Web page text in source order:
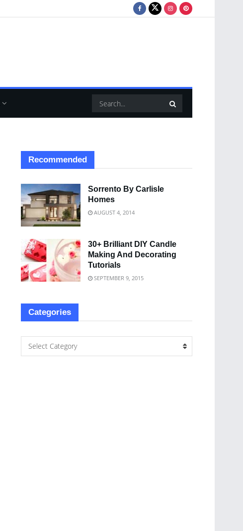
Recommended
Sorrento By Carlisle
Homes
AUGUST 4, 2014
30+ Brilliant DIY Candle
Making And Decorating
Tutorials
SEPTEMBER 9, 2015
Categories
Select Category